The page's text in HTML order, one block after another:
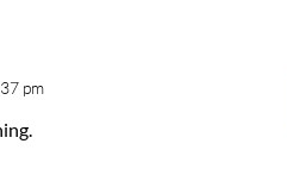
pm